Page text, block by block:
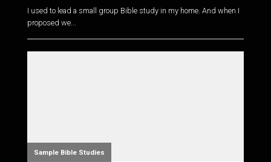
I used to lead a small group Bible study in my home. And when I
proposed we...
Sample Bible Studies